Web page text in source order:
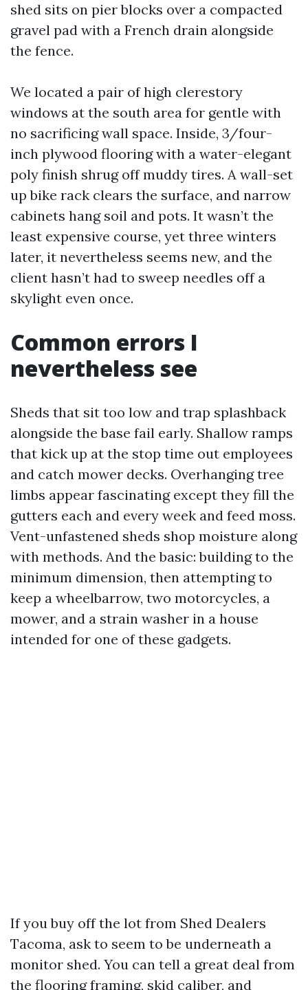
shed sits on pier blocks over a compacted
gravel pad with a French drain alongside
the fence.
We located a pair of high clerestory
windows at the south area for gentle with
no sacrificing wall space. Inside, 3/four-
inch plywood flooring with a water-elegant
poly finish shrug off muddy tires. A wall-set
up bike rack clears the surface, and narrow
cabinets hang soil and pots. It wasn’t the
least expensive course, yet three winters
later, it nevertheless seems new, and the
client hasn’t had to sweep needles off a
skylight even once.
Common errors I
nevertheless see
Sheds that sit too low and trap splashback
alongside the base fail early. Shallow ramps
that kick up at the stop time out employees
and catch mower decks. Overhanging tree
limbs appear fascinating except they fill the
gutters each and every week and feed moss.
Vent-unfastened sheds shop moisture along
with methods. And the basic: building to the
minimum dimension, then attempting to
keep a wheelbarrow, two motorcycles, a
mower, and a strain washer in a house
intended for one of these gadgets.
If you buy off the lot from Shed Dealers
Tacoma, ask to seem to be underneath a
monitor shed. You can tell a great deal from
the flooring framing, skid caliber, and